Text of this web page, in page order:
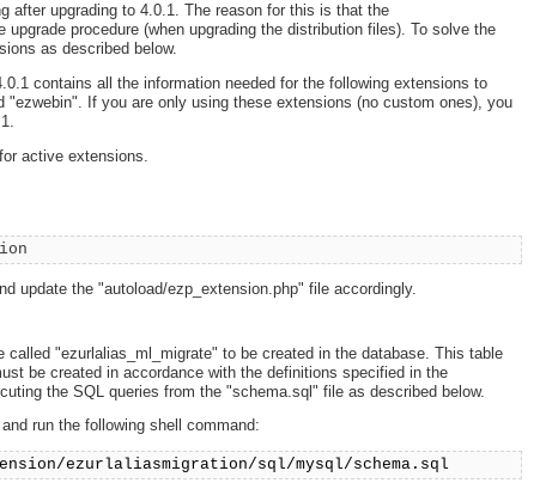
after upgrading to 4.0.1. The reason for this is that the
procedure (when upgrading the distribution files). To solve the
as described below.
contains all the information needed for the following extensions to
If you are only using these extensions (no custom ones), you
active extensions.
update the "autoload/ezp_extension.php" file accordingly.
"ezurlalias_ml_migrate" to be created in the database. This table
be created in accordance with the definitions specified in the
the SQL queries from the "schema.sql" file as described below.
run the following shell command:
ezurlaliasmigration/sql/mysql/schema.sql